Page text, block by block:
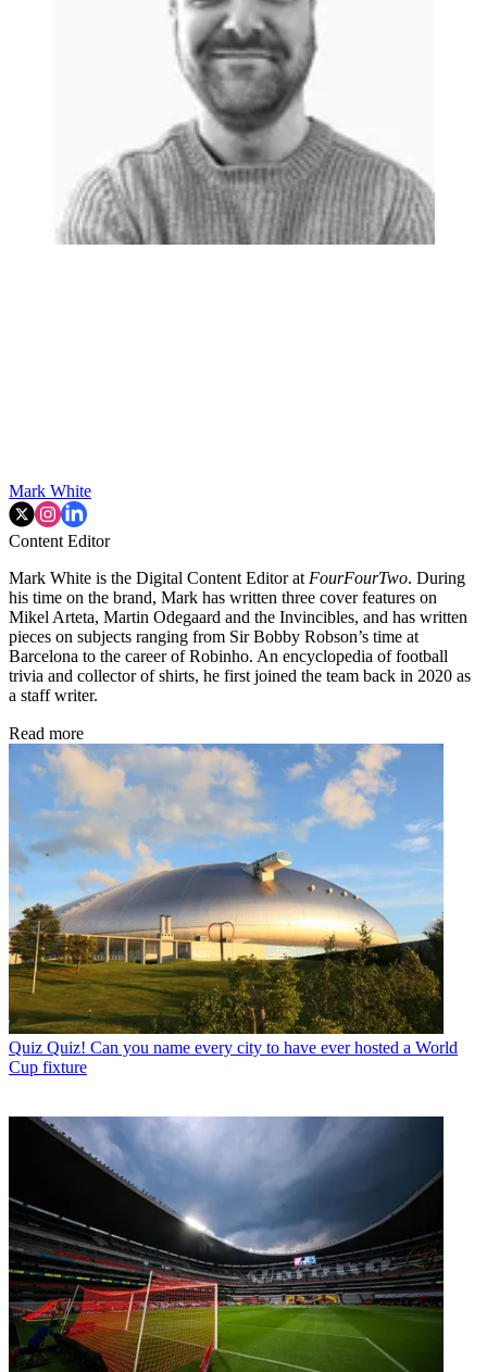
Mark White
Content Editor
Mark White is the Digital Content Editor at FourFourTwo. During
his time on the brand, Mark has written three cover features on
Mikel Arteta, Martin Odegaard and the Invincibles, and has written
pieces on subjects ranging from Sir Bobby Robson’s time at
Barcelona to the career of Robinho. An encyclopedia of football
trivia and collector of shirts, he first joined the team back in 2020 as
a staff writer.
Read more
Quiz Quiz! Can you name every city to have ever hosted a World
Cup fixture